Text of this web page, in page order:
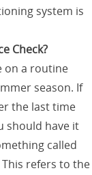
system is
Check?
on a routine
season. If
the last time
should have it
called
refers to the